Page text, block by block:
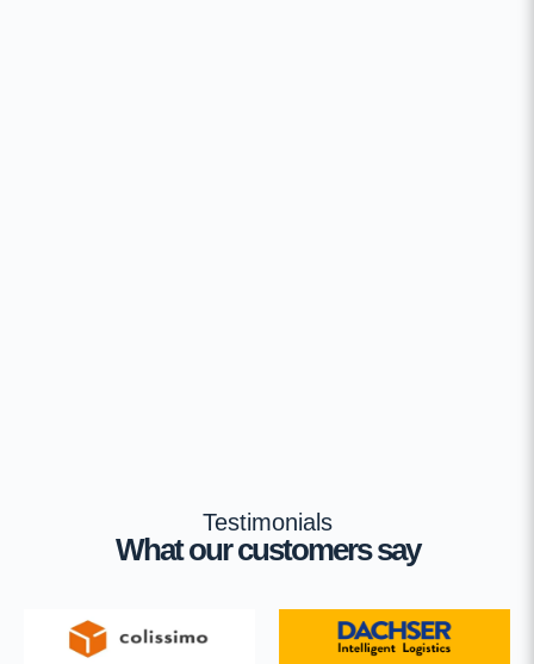
Testimonials
What our customers say